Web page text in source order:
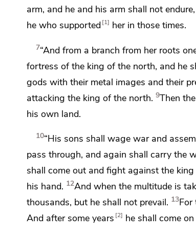
arm, and he and his arm shall not
he who supported 1 her in those times.
7“And from a branch from her roots
fortress of the king of the north, and he
gods with their metal images and their
attacking the king of the north. 9Then
his own land.
10“His sons shall wage war and
pass through, and again shall carry the
shall come out and fight against the
his hand. 12And when the multitude is
thousands, but he shall not prevail. 13For
And after some years 2 he shall come